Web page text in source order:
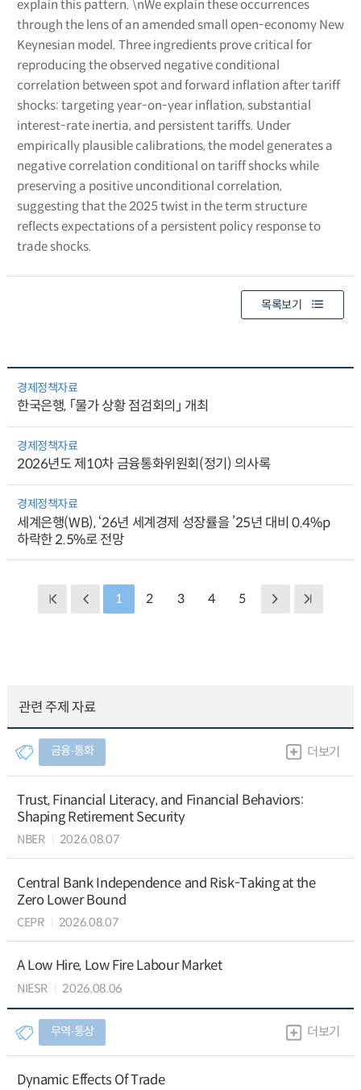
explain this pattern. \nWe explain these occurrences
through the lens of an amended small open-economy New
Keynesian model. Three ingredients prove critical for
reproducing the observed negative conditional
correlation between spot and forward inflation after tariff
shocks: targeting year-on-year inflation, substantial
interest-rate inertia, and persistent tariffs. Under
empirically plausible calibrations, the model generates a
negative correlation conditional on tariff shocks while
preserving a positive unconditional correlation,
suggesting that the 2025 twist in the term structure
reflects expectations of a persistent policy response to
trade shocks.
목록보기
경제정책자료
한국은행, 「물가 상황 점검회의」 개최
경제정책자료
2026년도 제10차 금융통화위원회(정기) 의사록
경제정책자료
세계은행(WB), ‘26년 세계경제 성장률을 ’25년 대비 0.4%p
하락한 2.5%로 전망
1 2 3 4 5
관련 주제 자료
금융∙통화 더보기
Trust, Financial Literacy, and Financial Behaviors:
Shaping Retirement Security
NBER 2026.08.07
Central Bank Independence and Risk-Taking at the
Zero Lower Bound
CEPR 2026.08.07
A Low Hire, Low Fire Labour Market
NIESR 2026.08.06
무역∙통상 더보기
Dynamic Effects Of Trade